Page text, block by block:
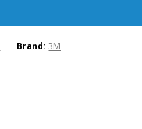
Brand:3M